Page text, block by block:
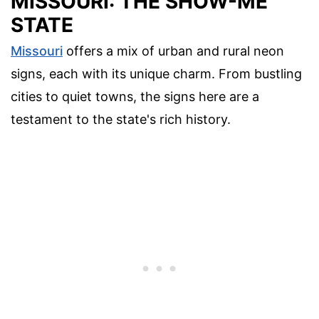
STATE
Missouri offers a mix of urban and rural neon
signs, each with its unique charm. From bustling
cities to quiet towns, the signs here are a
testament to the state's rich history.